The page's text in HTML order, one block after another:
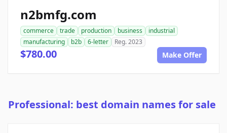
n2bmfg.com
commerce trade production business
industrial
manufacturing
b2b 6-letter Reg. 2023
$780.00 Make Offer
Professional: best domain names for sale